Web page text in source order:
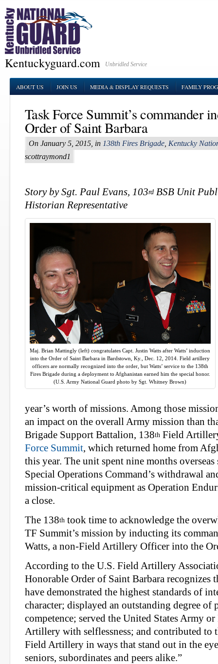
Kentuckyguard.com Unbridled Service
ABOUT US JOIN US MEDIA & DISPLAY REQUESTS FAMILY
Task Force Summit’s commander
Order of Saint Barbara
On January 5, 2015, in 138th Fires Brigade Kentucky
scottraymond1
Story by Sgt. Paul Evans, 103rd BSB Unit
Historian Representative
Maj. Brian Mattingly (left) congratulates Capt. Justin Watts after Watts’ induction
into the Order of Saint Barbara in Bardstown, Ky., Dec. 12, 2014. Field artillery
officers are normally recognized into the order, but Watts’ service to the 138th
Fires Brigade during a deployment to Afghanistan earned him the special honor.
(U.S. Army National Guard photo by Sgt. Whitney Brown)
year’s worth of missions. Among those
an impact on the overall Army mission than
Brigade Support Battalion, 138th Field
Force Summit, which returned home from
this year. The unit spent nine months
Special Operations Command’s withdrawal
mission-critical equipment as Operation
a close.
The 138th took time to acknowledge the
TF Summit’s mission by inducting its
Watts, a non-Field Artillery Officer into the
According to the U.S. Field Artillery
Honorable Order of Saint Barbara recognizes
have demonstrated the highest standards of
character; displayed an outstanding degree of
competence; served the United States Army
Artillery with selfless­ness; and contributed to
Field Artillery in ways that stand out in the
seniors, subordinates and peers alike.”